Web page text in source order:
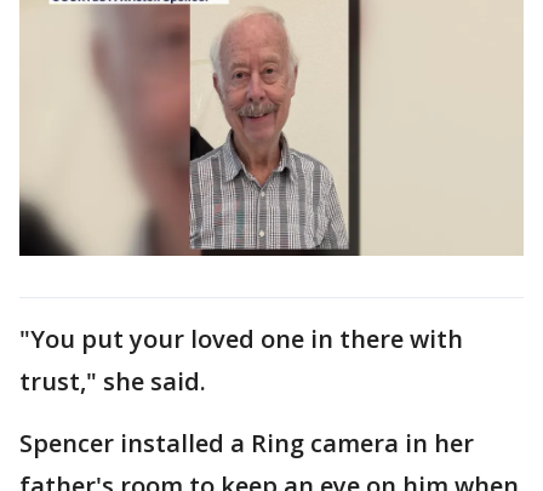
"You put your loved one in there with
trust," she said.
Spencer installed a Ring camera in her